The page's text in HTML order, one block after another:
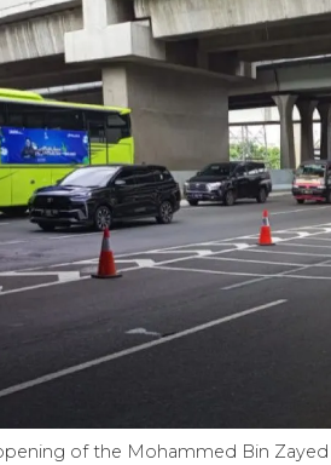
of the Mohammed Bin Zayed